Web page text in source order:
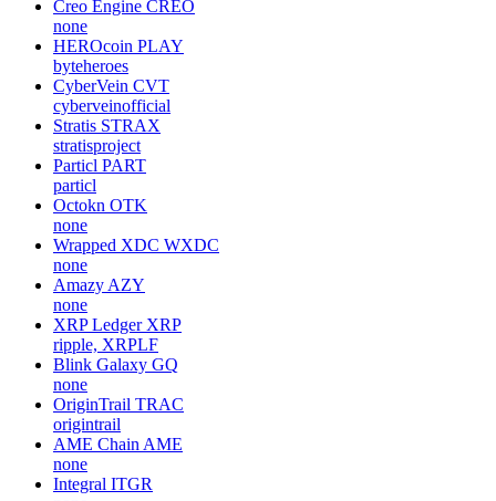
Creo Engine CREO
none
HEROcoin PLAY
byteheroes
CyberVein CVT
cyberveinofficial
Stratis STRAX
stratisproject
Particl PART
particl
Octokn OTK
none
Wrapped XDC WXDC
none
Amazy AZY
none
XRP Ledger XRP
ripple, XRPLF
Blink Galaxy GQ
none
OriginTrail TRAC
origintrail
AME Chain AME
none
Integral ITGR